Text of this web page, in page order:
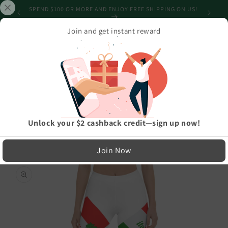
Skip to
content
SPEND $100 OR MORE AND ENJOY FREE SHIPPING ON US!
Athleisure And Active Wear›
Elegant Italia - Italy Flag And Map Stylish, Durable, Women's Leggings
LIMITED RUN — NOT MASS PRODUCED
Easy Exchanges & Support
🔁
30-Day Exchanges
Skip to
product
information
Join and get instant reward
Unlock your $2 cashback credit—sign up now!
Join Now